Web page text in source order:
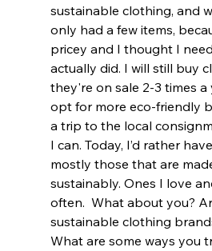
sustainable clothing, and
only had a few items,
pricey and I thought I
actually did. I will still buy
they're on sale 2-3 times
opt for more eco-friendly
a trip to the local
I can. Today, I’d rather
mostly those that are
sustainably. Ones I love
often.  What about you?
sustainable clothing
What are some ways you